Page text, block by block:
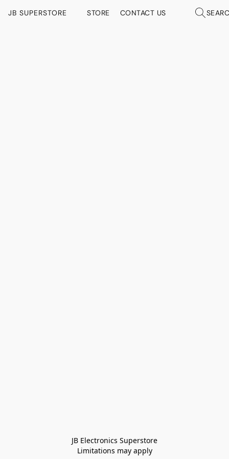
JB SUPERSTORE STORE CONTACT US
JB Electronics Superstore
Limitations may apply